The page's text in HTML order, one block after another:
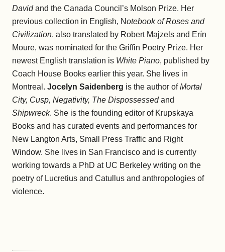
Davidand the Canada Council’s Molson Prize. Her
previous collection in English, Notebook of Roses and
Civilization, also translated by Robert Majzels and Erín
Moure, was nominated for the Griffin Poetry Prize. Her
newest English translation is White Piano, published by
Coach House Books earlier this year. She lives in
Montreal. Jocelyn Saidenberg is the author ofMortal
City, Cusp, Negativity, The Dispossessedand
Shipwreck. She is the founding editor of Krupskaya
Books and has curated events and performances for
New Langton Arts, Small Press Traffic and Right
Window. She lives in San Francisco and is currently
working towards a PhD at UC Berkeley writing on the
poetry of Lucretius and Catullus and anthropologies of
violence.